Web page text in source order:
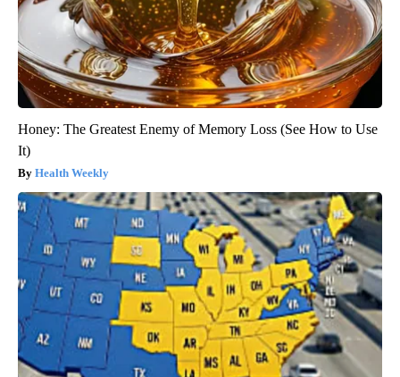
Honey: The Greatest Enemy of Memory Loss (See How to Use
It)
Health Weekly